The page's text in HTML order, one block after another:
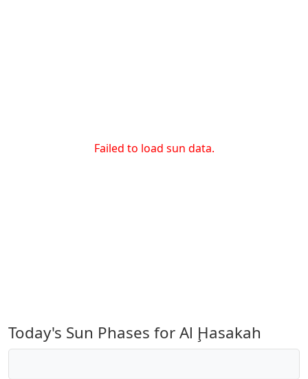
Failed to load sun data.
Today's Sun Phases for Al Ḩasakah